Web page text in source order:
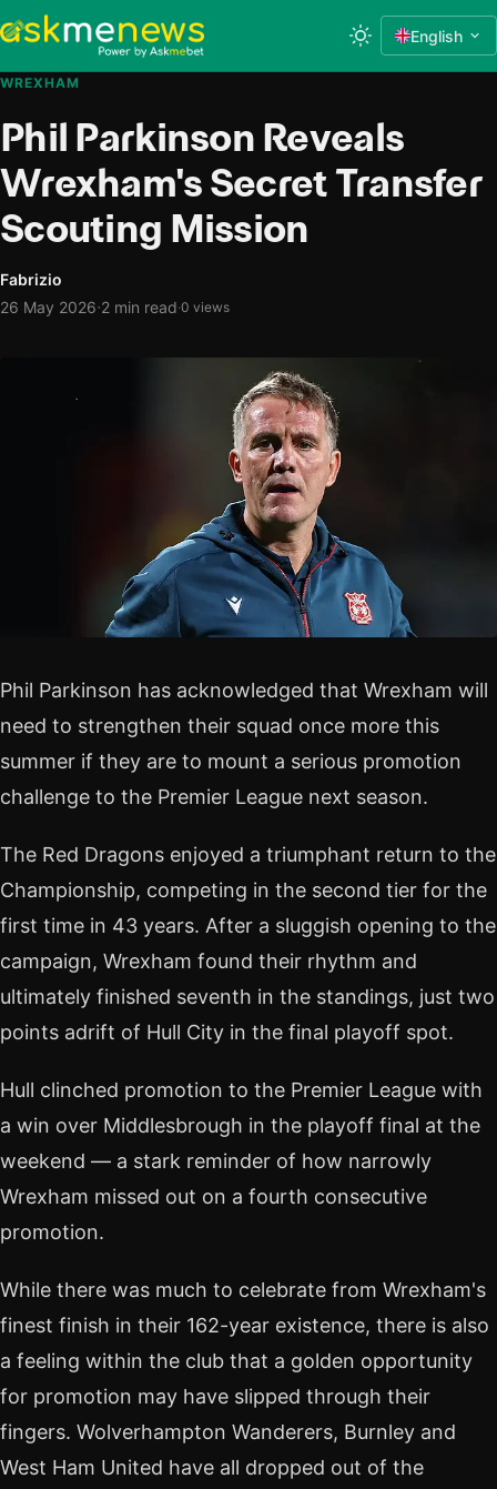
English
WREXHAM
Phil Parkinson Reveals
Wrexham's Secret Transfer
Scouting Mission
Fabrizio
26 May 2026·2 min read·0 views
Phil Parkinson has acknowledged that Wrexham will
need to strengthen their squad once more this
summer if they are to mount a serious promotion
challenge to the Premier League next season.
The Red Dragons enjoyed a triumphant return to the
Championship, competing in the second tier for the
first time in 43 years. After a sluggish opening to the
campaign, Wrexham found their rhythm and
ultimately finished seventh in the standings, just two
points adrift of Hull City in the final playoff spot.
Hull clinched promotion to the Premier League with
a win over Middlesbrough in the playoff final at the
weekend — a stark reminder of how narrowly
Wrexham missed out on a fourth consecutive
promotion.
While there was much to celebrate from Wrexham's
finest finish in their 162-year existence, there is also
a feeling within the club that a golden opportunity
for promotion may have slipped through their
fingers. Wolverhampton Wanderers, Burnley and
West Ham United have all dropped out of the